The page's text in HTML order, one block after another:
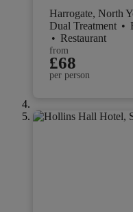
Harrogate, North
Dual Treatment •
• Restaurant
from
£68
per person